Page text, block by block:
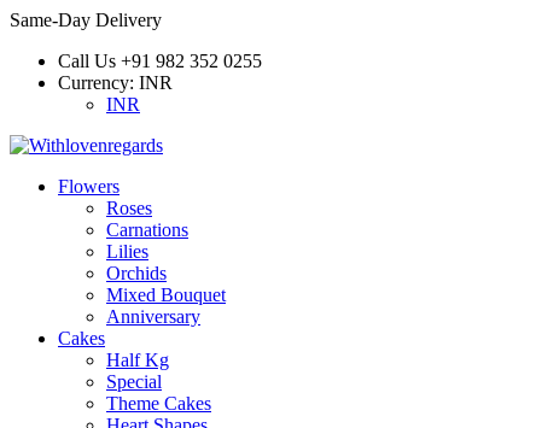
Same-Day Delivery
Call Us +91 982 352 0255
Currency: INR
INR
Flowers
Roses
Carnations
Lilies
Orchids
Mixed Bouquet
Anniversary
Cakes
Half Kg
Special
Theme Cakes